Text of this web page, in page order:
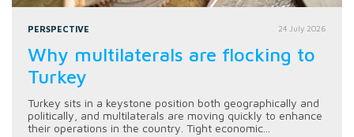
PERSPECTIVE 24 July 2026
Why multilaterals are flocking to
Turkey
Turkey sits in a keystone position both geographically and
politically, and multilaterals are moving quickly to enhance
their operations in the country. Tight economic...